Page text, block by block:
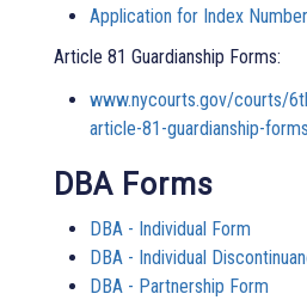
Application for Index Number
Article 81 Guardianship Forms:
www.nycourts.gov/courts/
article-81-guardianship-forms
DBA Forms
DBA - Individual Form
DBA - Individual
DBA - Partnership Form